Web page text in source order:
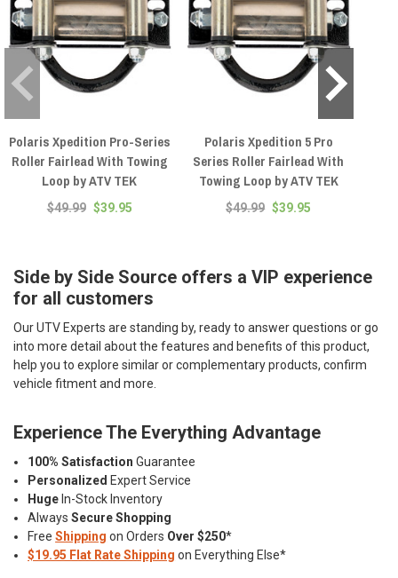
Polaris Xpedition Pro-Series
Roller Fairlead With Towing
Loop by ATV TEK
$49.99 $39.95
Polaris Xpedition 5 Pro
Series Roller Fairlead With
Towing Loop by ATV TEK
$49.99 $39.95
Side by Side Source offers a VIP experience
for all customers
Our UTV Experts are standing by, ready to answer questions or go
into more detail about the features and benefits of this product,
help you to explore similar or complementary products, confirm
vehicle fitment and more.
Experience The Everything Advantage
100% Satisfaction Guarantee
Personalized Expert Service
Huge In-Stock Inventory
AlwaysSecure Shopping
FreeShipping on Orders Over $250*
$19.95 Flat Rate Shipping on Everything Else*